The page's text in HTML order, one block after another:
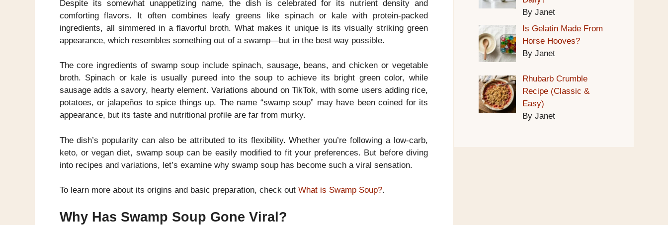
Despite its somewhat unappetizing name, the dish is celebrated for its nutrient density and
comforting flavors. It often combines leafy greens like spinach or kale with protein-packed
ingredients, all simmered in a flavorful broth. What makes it unique is its visually striking green
appearance, which resembles something out of a swamp—but in the best way possible.
The core ingredients of swamp soup include spinach, sausage, beans, and chicken or vegetable
broth. Spinach or kale is usually pureed into the soup to achieve its bright green color, while
sausage adds a savory, hearty element. Variations abound on TikTok, with some users adding rice,
potatoes, or jalapeños to spice things up. The name “swamp soup” may have been coined for its
appearance, but its taste and nutritional profile are far from murky.
The dish’s popularity can also be attributed to its flexibility. Whether you’re following a low-carb,
keto, or vegan diet, swamp soup can be easily modified to fit your preferences. But before diving
into recipes and variations, let’s examine why swamp soup has become such a viral sensation.
To learn more about its origins and basic preparation, check out What is Swamp Soup?.
Why Has Swamp Soup Gone Viral?
By Janet
Is Gelatin Made From
Horse Hooves?
By Janet
Rhubarb Crumble
Recipe (Classic &
Easy)
By Janet